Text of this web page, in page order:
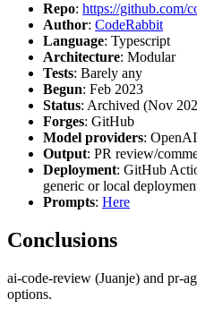
Repo: https://github.com/
Author: CodeRabbit
Language: Typescript
Architecture: Modular
Tests: Barely any
Begun: Feb 2023
Status: Archived (Nov
Forges: GitHub
Model providers: OpenAI
Output: PR review/
Deployment: GitHub
generic or local
Prompts: Here
Conclusions
ai-code-review (Juanje) and pr-
options.